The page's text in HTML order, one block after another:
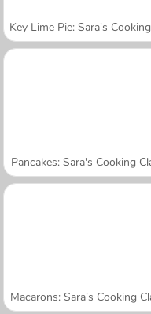
Pancakes: Sara's Cooking
Macarons: Sara's Cooking